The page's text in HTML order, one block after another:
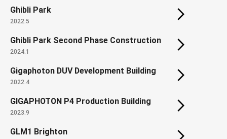
Ghibli Park
2022.5
Ghibli Park Second Phase Construction
2024.1
Gigaphoton DUV Development Building
2022.4
GIGAPHOTON P4 Production Building
2023.9
GLM1 Brighton